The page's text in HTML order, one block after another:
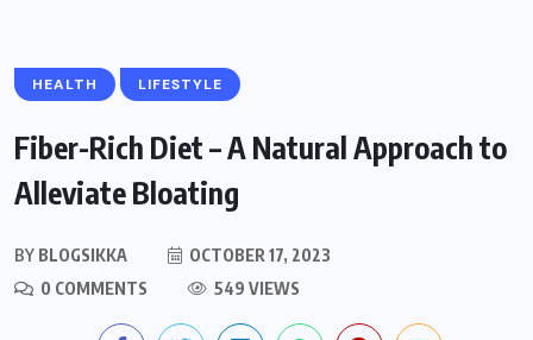
HEALTH LIFESTYLE
Fiber-Rich Diet – A Natural Approach to
Alleviate Bloating
BY BLOGSIKKA
OCTOBER 17, 2023
0 COMMENTS
549 VIEWS